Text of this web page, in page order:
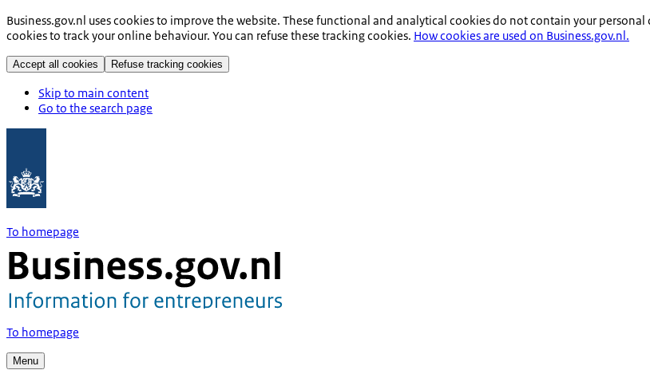
Business.gov.nl uses cookies to improve the website. These functional and analytical cookies do not contain your
cookies to track your online behaviour. You can refuse these tracking cookies. How cookies are used on Business.gov.nl.
Accept all cookies Refuse tracking cookies
Skip to main content
Go to the search page
To homepage
To homepage
Menu